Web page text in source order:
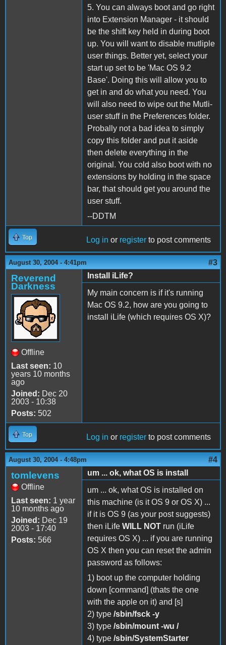
5. You can always boot and go right
into Extension Manager - it should
be the shift key held in during boot
up. You will want to disable mutliple
user things. Better yet, select your
start up set to be 'Mac OS 9.2
Base'. Doing this will allow you to
get in and do what you need. You
will also need to wipe out the Mutli-
user stuff in the Preferences folder.
Probally not a bad idea to simply
copy this folder and put it aside
then delete everything in the
original. You cold also boot with no
extensions by holding in the space
bar, that should get you around the
user stuff.
--DDTM
Top Log in or register to post comments
August 30, 2004 - 4:41pm #3
Reverend
Darkness
Offline
Last seen: 10
years 10 months
ago
Joined: Dec 20
2003 - 10:38
Posts: 502
Install iLife?
My main concern is if it's running
Mac OS 9.2, how are you going to
install iLife (which requires OS X)?
Top Log in or register to post comments
August 30, 2004 - 4:48pm #4
tomlevens
Offline
Last seen: 1 year
10 months ago
Joined: Dec 19
2003 - 17:40
Posts: 566
um ... ok, what OS is install
um ... ok, what OS is installed on
this machine (is it OS 9 or OS X) ...
if it is OS 9 (as your post suggests)
then iLife WILL NOT run (iLife
requires OS X) ... if you are running
OS X then you can reset the admin
password as follows:
1) boot up the computer holding
down [command] (thats the one
with the apple on it) and [s]
2) type /sbin/fsck -y
3) type /sbin/mount -wu /
4) type /sbin/SystemStarter